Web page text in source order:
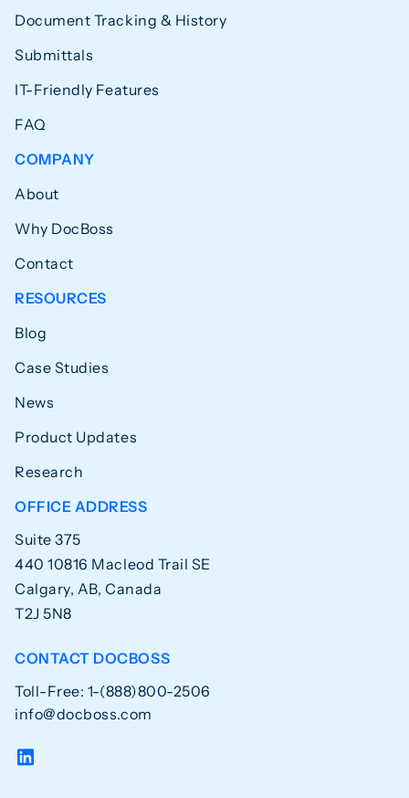
Document Tracking & History
Submittals
IT-Friendly Features
FAQ
COMPANY
About
Why DocBoss
Contact
RESOURCES
Blog
Case Studies
News
Product Updates
Research
OFFICE ADDRESS
Suite 375
440 10816 Macleod Trail SE
Calgary, AB, Canada
T2J 5N8
CONTACT DOCBOSS
Toll-Free: 1-(888)800-2506
info@docboss.com